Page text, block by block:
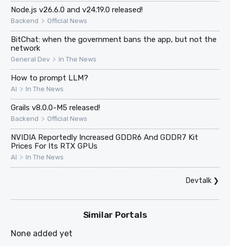
Node.js v26.6.0 and v24.19.0 released!
Backend > Official News
BitChat: when the government bans the app, but not the
network
General Dev > In The News
How to prompt LLM?
AI > In The News
Grails v8.0.0-M5 released!
Backend > Official News
NVIDIA Reportedly Increased GDDR6 And GDDR7 Kit
Prices For Its RTX GPUs
AI > In The News
Devtalk❯
Similar Portals
None added yet